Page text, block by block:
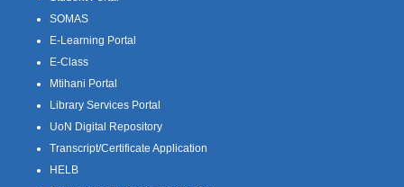
SOMAS
E-Learning Portal
E-Class
Mtihani Portal
Library Services Portal
UoN Digital Repository
Transcript/Certificate Application
HELB